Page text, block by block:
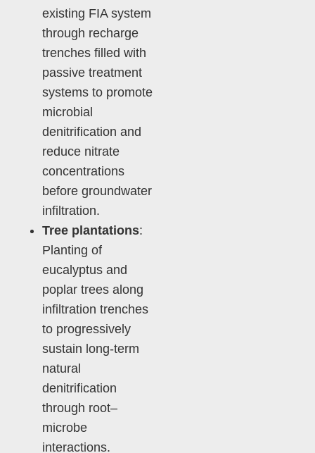
existing FIA system
through recharge
trenches filled with
passive treatment
systems to promote
microbial
denitrification and
reduce nitrate
concentrations
before groundwater
infiltration.
Tree plantations:
Planting of
eucalyptus and
poplar trees along
infiltration trenches
to progressively
sustain long-term
natural
denitrification
through root–
microbe
interactions.